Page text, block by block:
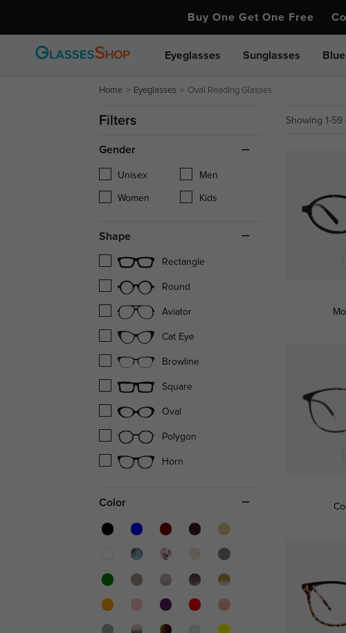
Buy One Get One Free
Eyeglasses Sunglasses
Home Eyeglasses Oval Reading Glasses
Filters
Gender
Unisex Men
Women Kids
Shape
Rectangle
Round
Aviator
Cat Eye
Browline
Square
Oval
Polygon
Horn
Color
Showing 1-59